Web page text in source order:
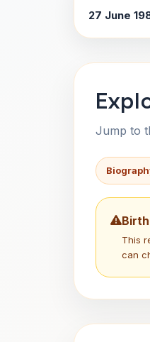
27 June
Jump to
This
can